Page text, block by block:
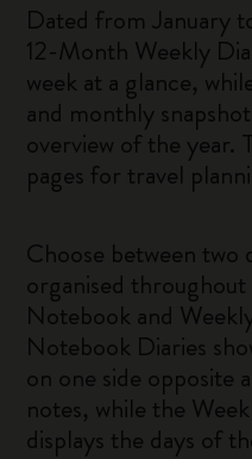
Dated from January
12-Month Weekly
week at a glance,
and monthly
overview of the year.
pages for travel
Choose between
organised
Notebook and
Notebook Diaries
on one side opposite
notes, while the
displays the days of